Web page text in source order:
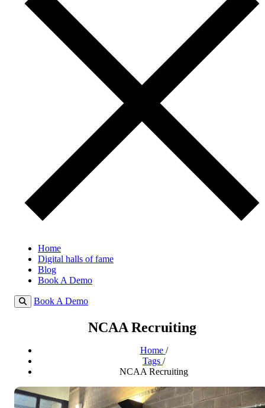
Home
Digital halls of fame
Blog
Book A Demo
Book A Demo
NCAA Recruiting
Home /
Tags /
NCAA Recruiting